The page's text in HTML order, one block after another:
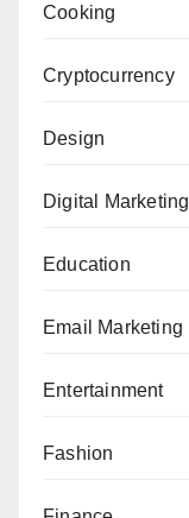
Cooking
Cryptocurrency
Design
Digital Marketing
Education
Email Marketing
Entertainment
Fashion